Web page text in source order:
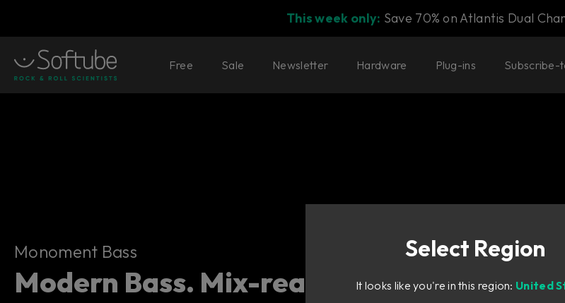
This week only: Save 70% on Atlantis Dual
Free Sale Newsletter Hardware Plug-ins Subscribe-
Monoment Bass
Monoment Bass
Modern Bass. Mix-ready Bass.
Select Region
It looks like you're in this region: United